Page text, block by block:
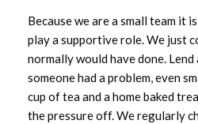
Because we are a small team it
play a supportive role. We just
normally would have done.
someone had a problem, even
cup of tea and a home baked
the pressure off. We regularly